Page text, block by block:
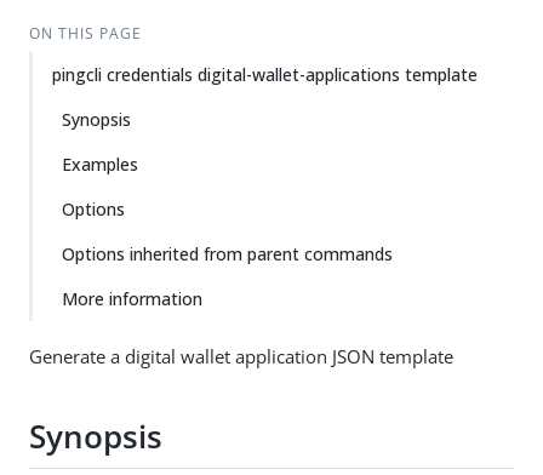
ON THIS PAGE
pingcli credentials digital-wallet-applications template
Synopsis
Examples
Options
Options inherited from parent commands
More information
Generate a digital wallet application JSON template
Synopsis